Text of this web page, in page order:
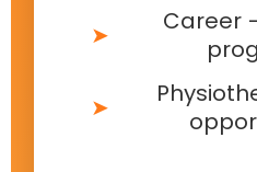
Career